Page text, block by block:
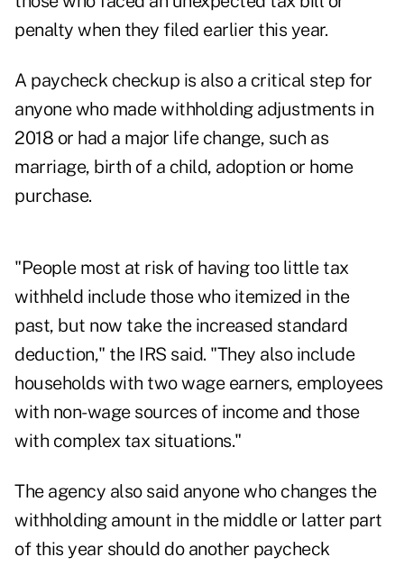
penalty when they filed earlier this year.
A paycheck checkup is also a critical step for
anyone who made withholding adjustments in
2018 or had a major life change, such as
marriage, birth of a child, adoption or home
purchase.
"People most at risk of having too little tax
withheld include those who itemized in the
past, but now take the increased standard
deduction," the IRS said. "They also include
households with two wage earners, employees
with non-wage sources of income and those
with complex tax situations."
The agency also said anyone who changes the
withholding amount in the middle or latter part
of this year should do another paycheck